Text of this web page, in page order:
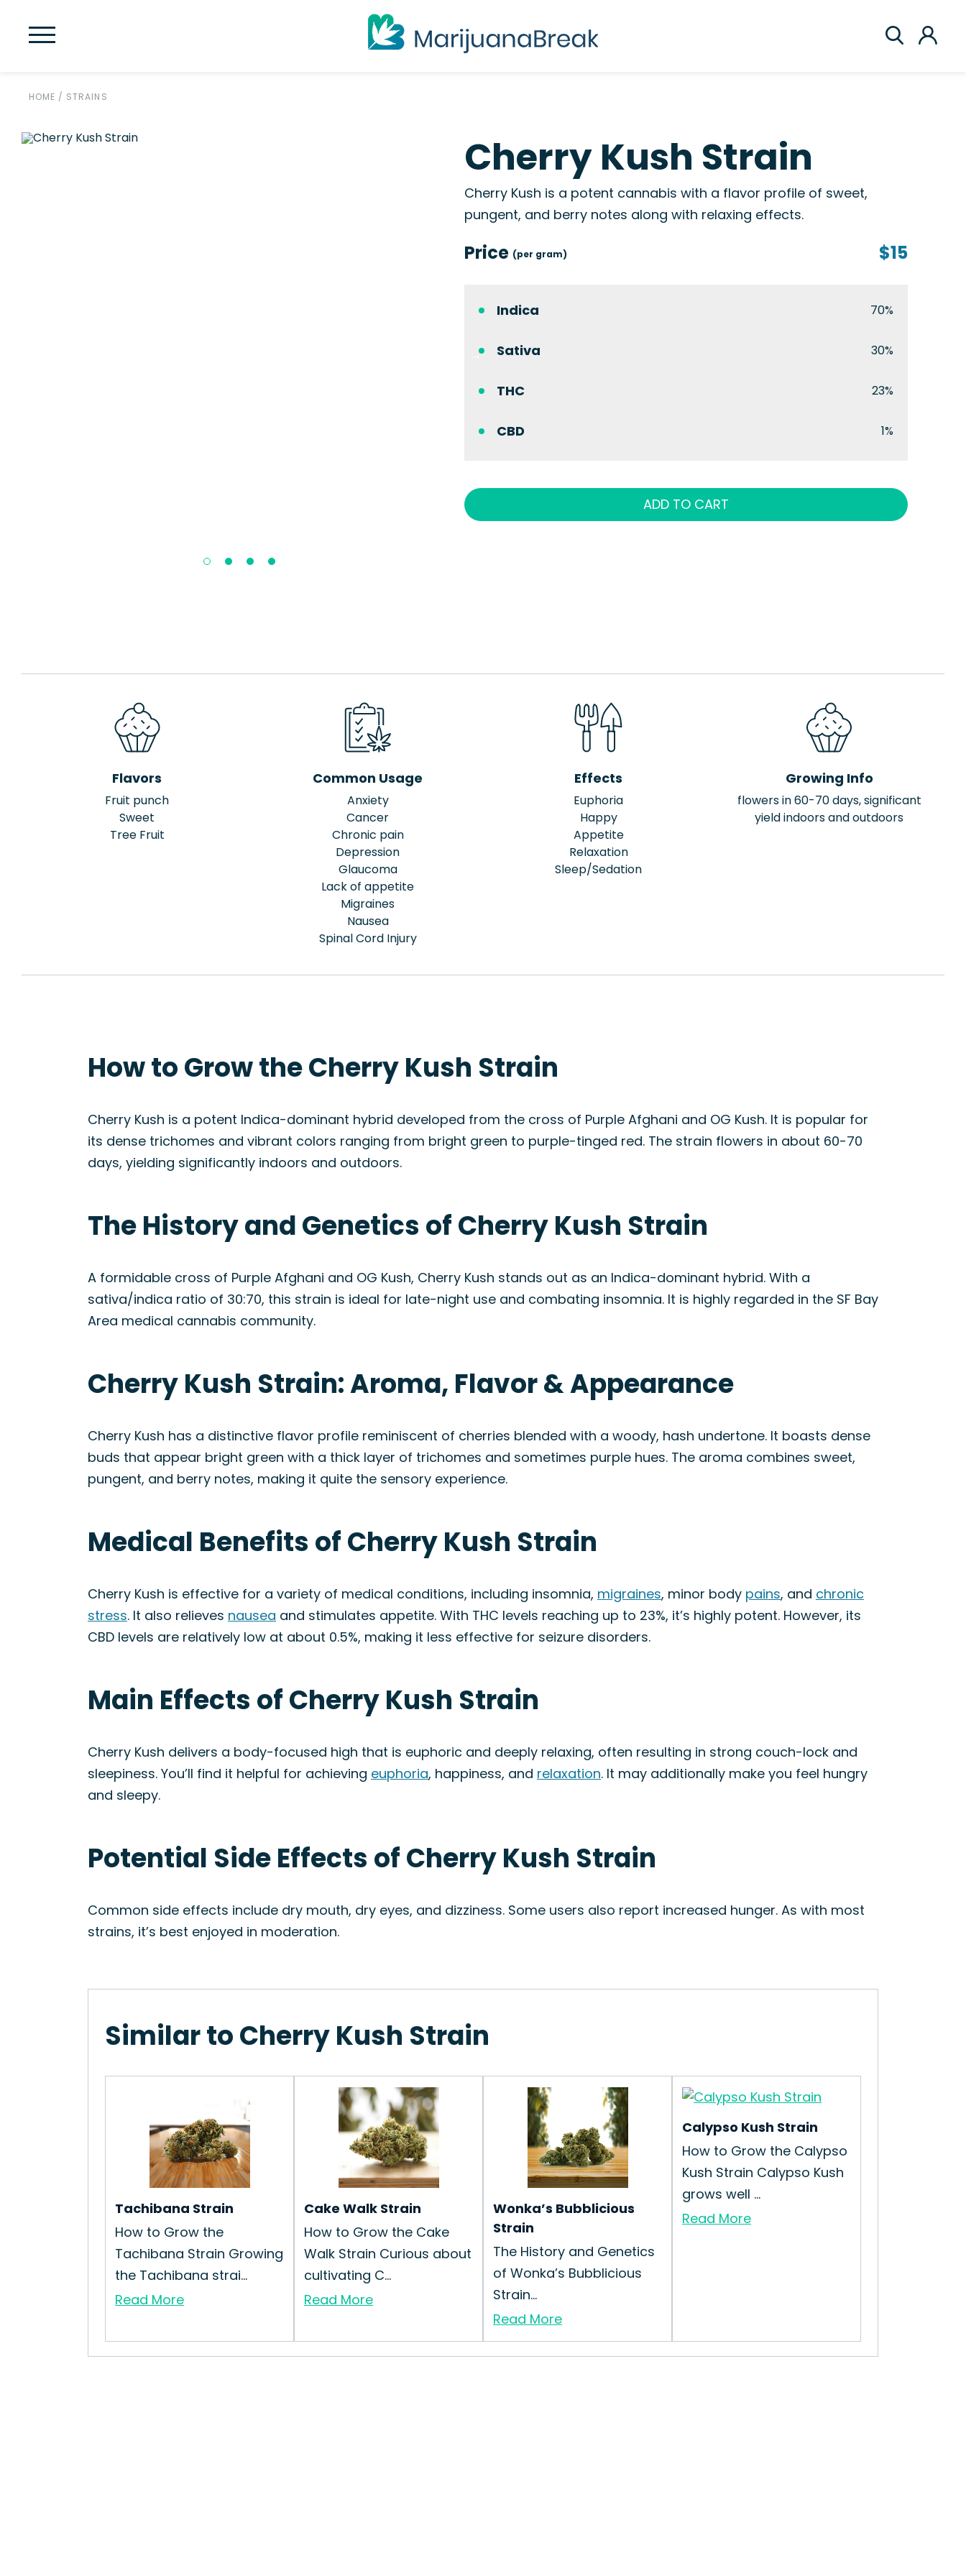
HOME / STRAINS
Cherry Kush Strain
Cherry Kush is a potent cannabis with a flavor profile of sweet,
pungent, and berry notes along with relaxing effects.
Price (per gram) $15
Indica 70%
Sativa 30%
THC 23%
CBD 1%
ADD TO CART
Flavors
Fruit punch
Sweet
Tree Fruit
Common Usage
Anxiety
Cancer
Chronic pain
Depression
Glaucoma
Lack of appetite
Migraines
Nausea
Spinal Cord Injury
Effects
Euphoria
Happy
Appetite
Relaxation
Sleep/Sedation
Growing Info
flowers in 60-70 days, significant
yield indoors and outdoors
How to Grow the Cherry Kush Strain
Cherry Kush is a potent Indica-dominant hybrid developed from the cross of Purple Afghani and OG Kush. It is popular for
its dense trichomes and vibrant colors ranging from bright green to purple-tinged red. The strain flowers in about 60-70
days, yielding significantly indoors and outdoors.
The History and Genetics of Cherry Kush Strain
A formidable cross of Purple Afghani and OG Kush, Cherry Kush stands out as an Indica-dominant hybrid. With a
sativa/indica ratio of 30:70, this strain is ideal for late-night use and combating insomnia. It is highly regarded in the SF Bay
Area medical cannabis community.
Cherry Kush Strain: Aroma, Flavor & Appearance
Cherry Kush has a distinctive flavor profile reminiscent of cherries blended with a woody, hash undertone. It boasts dense
buds that appear bright green with a thick layer of trichomes and sometimes purple hues. The aroma combines sweet,
pungent, and berry notes, making it quite the sensory experience.
Medical Benefits of Cherry Kush Strain
Cherry Kush is effective for a variety of medical conditions, including insomnia, migraines, minor body pains, and chronic
stress. It also relieves nausea and stimulates appetite. With THC levels reaching up to 23%, it’s highly potent. However, its
CBD levels are relatively low at about 0.5%, making it less effective for seizure disorders.
Main Effects of Cherry Kush Strain
Cherry Kush delivers a body-focused high that is euphoric and deeply relaxing, often resulting in strong couch-lock and
sleepiness. You’ll find it helpful for achieving euphoria, happiness, and relaxation. It may additionally make you feel hungry
and sleepy.
Potential Side Effects of Cherry Kush Strain
Common side effects include dry mouth, dry eyes, and dizziness. Some users also report increased hunger. As with most
strains, it’s best enjoyed in moderation.
Similar to Cherry Kush Strain
Tachibana Strain
How to Grow the
Tachibana Strain Growing
the Tachibana strai...
Read More
Cake Walk Strain
How to Grow the Cake
Walk Strain Curious about
cultivating C...
Read More
Wonka’s Bubblicious
Strain
The History and Genetics
of Wonka’s Bubblicious
Strain...
Read More
Calypso Kush Strain
How to Grow the Calypso
Kush Strain Calypso Kush
grows well ...
Read More